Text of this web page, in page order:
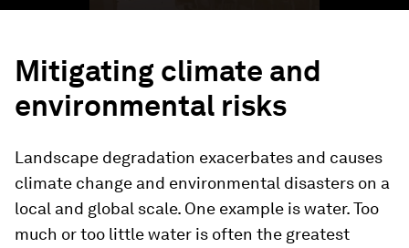
Mitigating climate and
environmental risks
Landscape degradation exacerbates and causes
climate change and environmental disasters on a
local and global scale. One example is water. Too
much or too little water is often the greatest